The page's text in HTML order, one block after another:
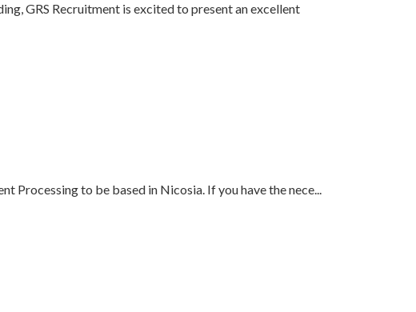
GRS Recruitment is excited to present an excellent
Processing to be based in Nicosia. If you have the nece...